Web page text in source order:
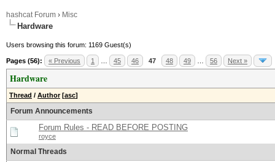
hashcat Forum › Misc
Hardware
Users browsing this forum: 1169 Guest(s)
Pages (56): « Previous 1 45 46 47 48 49 56 Next »
Hardware
Thread / Author [asc]
Forum Announcements
Forum Rules - READ BEFORE POSTING
royce
Normal Threads